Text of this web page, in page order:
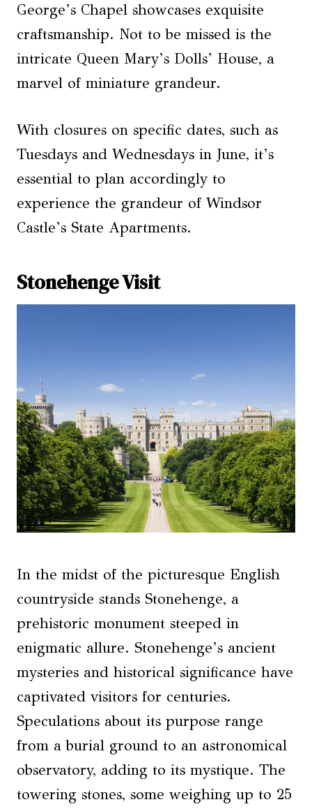
George’s Chapel showcases exquisite
craftsmanship. Not to be missed is the
intricate Queen Mary’s Dolls’ House, a
marvel of miniature grandeur.
With closures on specific dates, such as
Tuesdays and Wednesdays in June, it’s
essential to plan accordingly to
experience the grandeur of Windsor
Castle’s State Apartments.
Stonehenge Visit
In the midst of the picturesque English
countryside stands Stonehenge, a
prehistoric monument steeped in
enigmatic allure. Stonehenge’s ancient
mysteries and historical significance have
captivated visitors for centuries.
Speculations about its purpose range
from a burial ground to an astronomical
observatory, adding to its mystique. The
towering stones, some weighing up to 25